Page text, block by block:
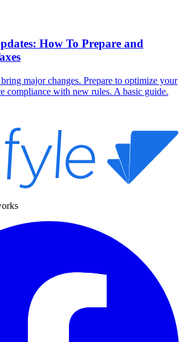
How To Prepare and
major changes. Prepare to optimize your
compliance with new rules. A basic guide.